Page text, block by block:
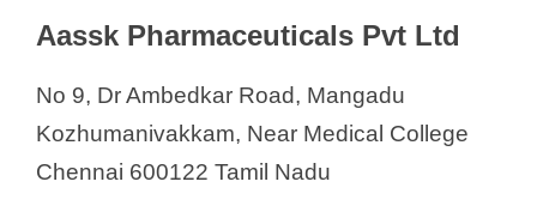
Ethidrugs Research Labs P.Ltd
Eucare Pharmaceuticals (P) Ltd
Eurokem Laboratories Pvt Ltd
Fourrts India Laboratories Pvt Ltd
Aassk Pharmaceuticals Pvt Ltd
No 9, Dr Ambedkar Road, Mangadu
Kozhumanivakkam, Near Medical College
Chennai 600122 Tamil Nadu